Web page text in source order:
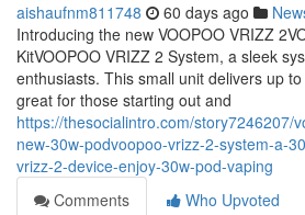
aishaufnm811748 60 days ago
Introducing the new VOOPOO VRIZZ
KitVOOPOO VRIZZ 2 System, a sleek
enthusiasts. This small unit delivers up
great for those starting out and
https://thesocialintro.com/story7246207/
new-30w-podvoopoo-vrizz-2-system-a-
vrizz-2-device-enjoy-30w-pod-vaping
Comments
Who Upvoted